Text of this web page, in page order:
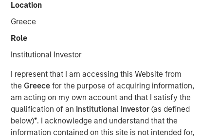
Location
Greece
Role
Institutional Investor
I represent that I am accessing this Website from
the Greecefor the purpose of acquiring information,
am acting on my own account and that I satisfy the
qualification of an Institutional Investor(as defined
below)*. I acknowledge and understand that the
information contained on this site is not intended for,
NEW YORK —July 9, 2025
Morgan Stanley Private Equity Solutions, the multi-
manager private markets platform within Morgan Stanley
Investment Management (MSIM), announced today the
investment vehicle, North Haven Venture Capital
Opportunities Fund I (VCO I). VCO I raised more than $280
million in total capital commitments, exceeding its target
of $250 million. Investors encompass institutions from a
wide range of geographies and include public pensions,
corporations, foundations, and family offices.